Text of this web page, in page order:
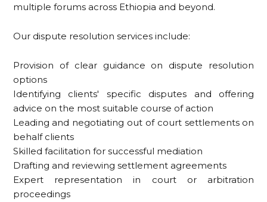
multiple forums across Ethiopia and beyond.
Our dispute resolution services include:
Provision of clear guidance on dispute resolution
options
Identifying clients' specific disputes and offering
advice on the most suitable course of action
Leading and negotiating out of court settlements on
behalf clients
Skilled facilitation for successful mediation
Drafting and reviewing settlement agreements
Expert representation in court or arbitration
proceedings